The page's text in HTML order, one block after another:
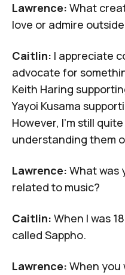
Lawrence: What
love or admire
Caitlin: I appreciate
advocate for
Keith Haring
Yayoi Kusama
However, I'm still
understanding them
Lawrence: What was
related to music?
Caitlin: When I was
called Sappho.
Lawrence: When you